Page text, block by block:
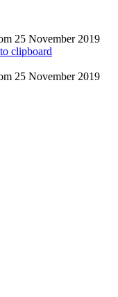
25 November 2019
clipboard
25 November 2019